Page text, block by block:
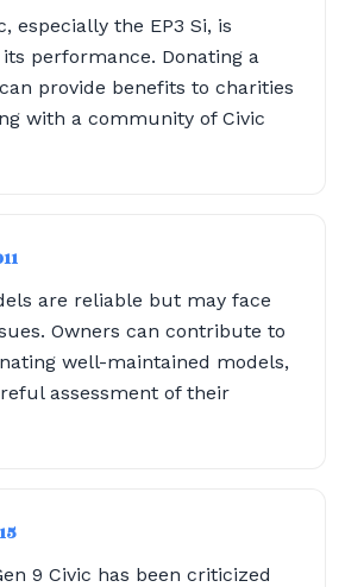
especially the EP3 Si, is
performance. Donating a
provide benefits to charities
with a community of Civic
are reliable but may face
Owners can contribute to
well-maintained models,
assessment of their
9 Civic has been criticized